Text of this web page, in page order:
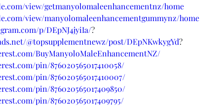
view/getmanyolomaleenhancementnz/home
view/manyolomaleenhancementgummynz/home
p/DEpNJ4jyiIa/?
@topsupplementnewz/post/DEpNKwkygYd?
BuyManyoloMaleEnhancementNZ/
pin/876020565017410058/
pin/876020565017410007/
pin/876020565017409850/
pin/876020565017409795/